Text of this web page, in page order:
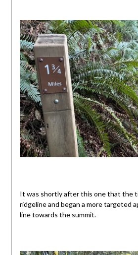
It was shortly after this one that the
ridgeline and began a more targeted
line towards the summit.